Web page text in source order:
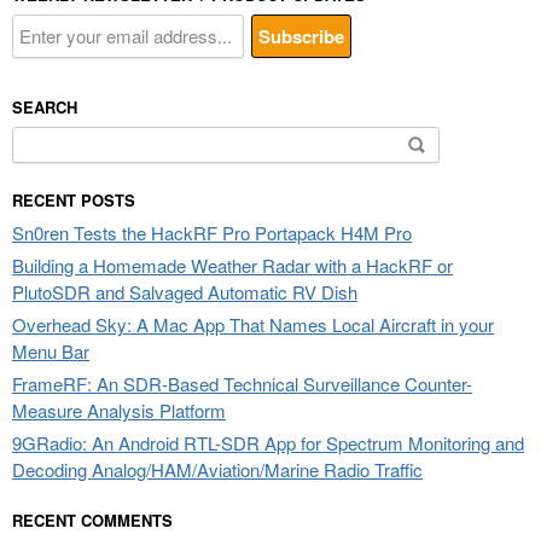
SEARCH
Search
for:
RECENT POSTS
Sn0ren Tests the HackRF Pro Portapack H4M Pro
Building a Homemade Weather Radar with a HackRF or
PlutoSDR and Salvaged Automatic RV Dish
Overhead Sky: A Mac App That Names Local Aircraft in your
Menu Bar
FrameRF: An SDR-Based Technical Surveillance Counter-
Measure Analysis Platform
9GRadio: An Android RTL-SDR App for Spectrum Monitoring and
Decoding Analog/HAM/Aviation/Marine Radio Traffic
RECENT COMMENTS